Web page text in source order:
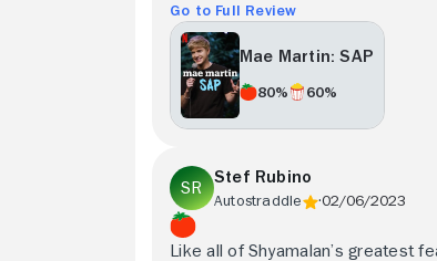
Go to Full Review
Mae Martin: SAP
80% 60%
Stef Rubino
Autostraddle 02/06/2023
Like all of Shyamalan’s greatest